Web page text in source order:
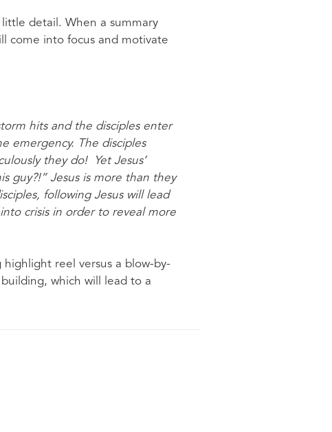
detail. When a summary
come into focus and motivate
hits and the disciples enter
emergency. The disciples
they do! Yet Jesus’
guy?!” Jesus is more than they
following Jesus will lead
crisis in order to reveal more
reel versus a blow-by-
which will lead to a